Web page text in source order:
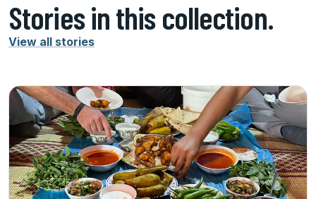
Stories in this collection.
View all stories